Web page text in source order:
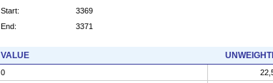
Start:
3369
End:
3371
VALUE
0